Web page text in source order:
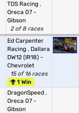
TDS Racing ,
Oreca 07 -
Gibson
2 of 8 races
Ed Carpenter
Racing , Dallara
DW12 (IR18) -
Chevrolet
15 of 16 races
1 Win
DragonSpeed ,
Oreca 07 -
Gibson